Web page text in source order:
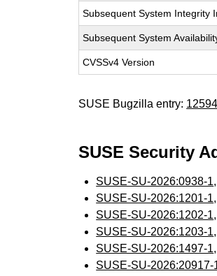
Subsequent System Integrity
Subsequent System
CVSSv4 Version
SUSE Bugzilla entry:
SUSE Security
SUSE-SU-2026:0938-1
SUSE-SU-2026:1201-1
SUSE-SU-2026:1202-1
SUSE-SU-2026:1203-1
SUSE-SU-2026:1497-1
SUSE-SU-2026:20917-